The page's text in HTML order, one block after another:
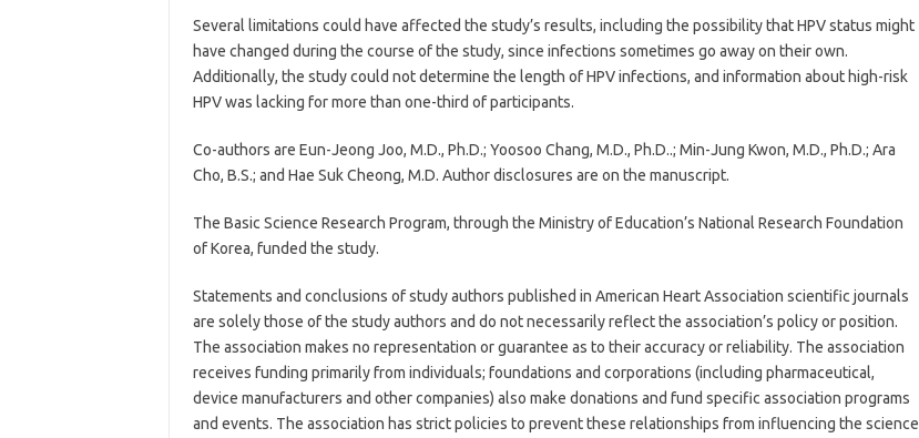
Several limitations could have affected the study’s results, including the possibility that HPV status might
have changed during the course of the study, since infections sometimes go away on their own.
Additionally, the study could not determine the length of HPV infections, and information about high-risk
HPV was lacking for more than one-third of participants.
Co-authors are Eun-Jeong Joo, M.D., Ph.D.; Yoosoo Chang, M.D., Ph.D..; Min-Jung Kwon, M.D., Ph.D.; Ara
Cho, B.S.; and Hae Suk Cheong, M.D. Author disclosures are on the manuscript.
The Basic Science Research Program, through the Ministry of Education’s National Research Foundation
of Korea, funded the study.
Statements and conclusions of study authors published in American Heart Association scientific journals
are solely those of the study authors and do not necessarily reflect the association’s policy or position.
The association makes no representation or guarantee as to their accuracy or reliability. The association
receives funding primarily from individuals; foundations and corporations (including pharmaceutical,
device manufacturers and other companies) also make donations and fund specific association programs
and events. The association has strict policies to prevent these relationships from influencing the science